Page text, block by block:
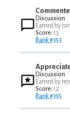
Discussion
Earned by
Score: 13
Rank #353
Discussion
Earned by
Score: 12
Rank #355